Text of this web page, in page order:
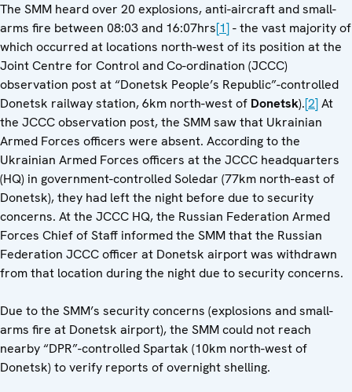
The SMM heard over 20 explosions, anti-aircraft and small-
arms fire between 08:03 and 16:07hrs[1]- the vast majority of
which occurred at locations north-west of its position at the
Joint Centre for Control and Co-ordination (JCCC)
observation post at “Donetsk People’s Republic”-controlled
Donetsk railway station, 6km north-west of Donetsk).[2]At
the JCCC observation post, the SMM saw that Ukrainian
Armed Forces officers were absent. According to the
Ukrainian Armed Forces officers at the JCCC headquarters
(HQ) in government-controlled Soledar (77km north-east of
Donetsk), they had left the night before due to security
concerns. At the JCCC HQ, the Russian Federation Armed
Forces Chief of Staff informed the SMM that the Russian
Federation JCCC officer at Donetsk airport was withdrawn
from that location during the night due to security concerns.
Due to the SMM’s security concerns (explosions and small-
arms fire at Donetsk airport), the SMM could not reach
nearby “DPR”-controlled Spartak (10km north-west of
Donetsk) to verify reports of overnight shelling.